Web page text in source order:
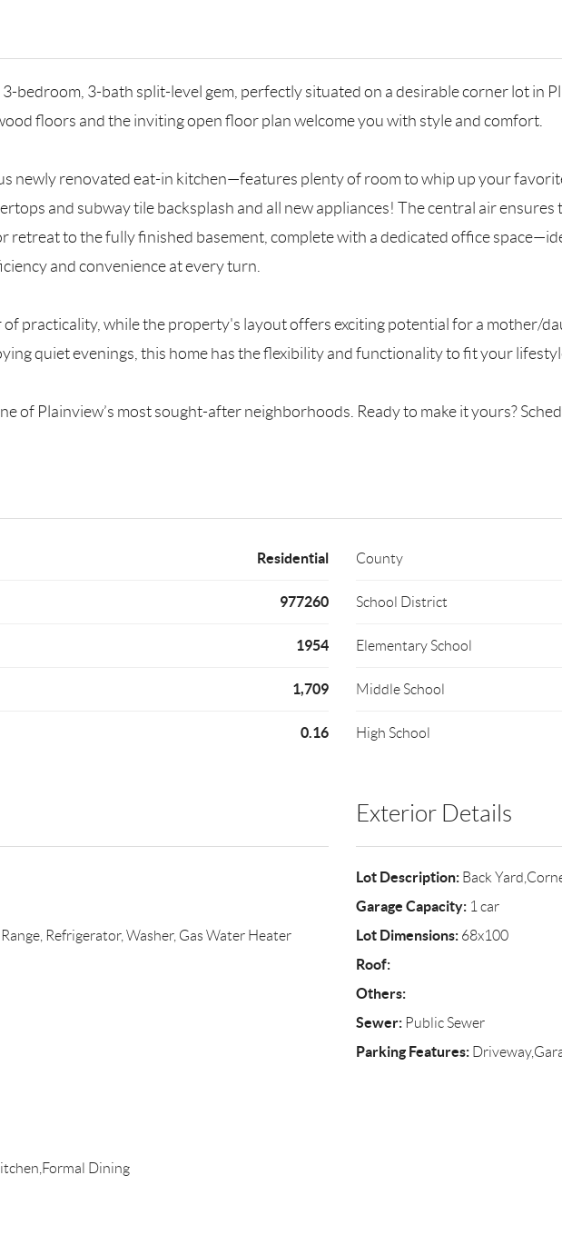
bedroom, 3-bath split-level gem, perfectly situated on a desirable corner lot in
floors and the inviting open floor plan welcome you with style and comfort.
newly renovated eat-in kitchen—features plenty of room to whip up your
and subway tile backsplash and all new appliances! The central air
retreat to the fully finished basement, complete with a dedicated office
and convenience at every turn.
of practicality, while the property's layout offers exciting potential for a mother/
quiet evenings, this home has the flexibility and functionality to fit your
of Plainview’s most sought-after neighborhoods. Ready to make it yours?
Residential
977260
1954
1,709
0.16
County
School District
Elementary School
Middle School
High School
Refrigerator, Washer, Gas Water Heater
Dining
Exterior Details
Lot Description:Back
Garage Capacity:1 car
Lot Dimensions:68x100
Roof:
Others:
Sewer:Public Sewer
Parking Features: